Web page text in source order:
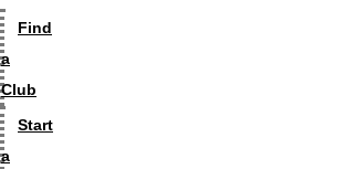
Find
a
Club
Start
a